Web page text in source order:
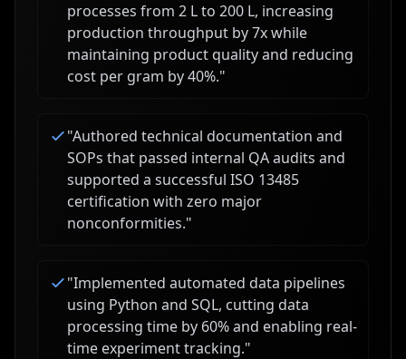
processes from 2 L to 200 L, increasing
production throughput by 7x while
maintaining product quality and reducing
cost per gram by 40%."
"Authored technical documentation and
SOPs that passed internal QA audits and
supported a successful ISO 13485
certification with zero major
nonconformities."
"Implemented automated data pipelines
using Python and SQL, cutting data
processing time by 60% and enabling real-
time experiment tracking."